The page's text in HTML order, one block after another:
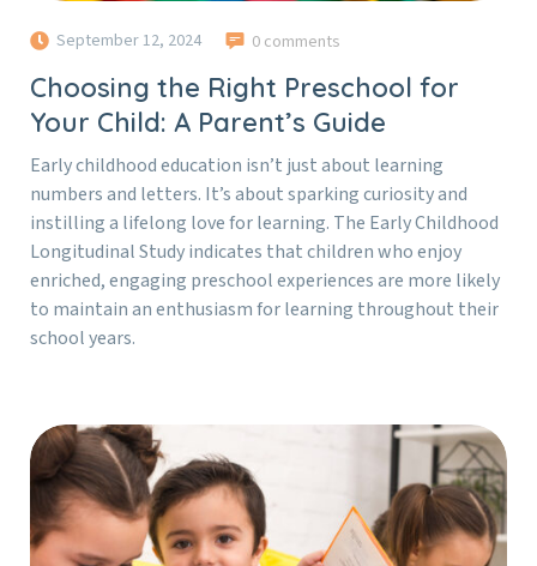
September 12, 2024 0 comments
Choosing the Right Preschool for
Your Child: A Parent’s Guide
Early childhood education isn’t just about learning
numbers and letters. It’s about sparking curiosity and
instilling a lifelong love for learning. The Early Childhood
Longitudinal Study indicates that children who enjoy
enriched, engaging preschool experiences are more likely
to maintain an enthusiasm for learning throughout their
school years.